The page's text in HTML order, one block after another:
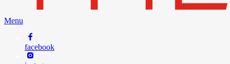
Menu
facebook